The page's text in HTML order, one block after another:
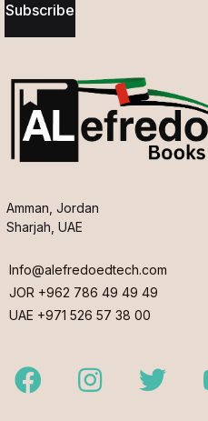
Subscribe
Amman, Jordan
Sharjah, UAE
Info@alefredoedtech.com
JOR +962 786 49 49 49
UAE +971 526 57 38 00
FacebookInstagramTwitter